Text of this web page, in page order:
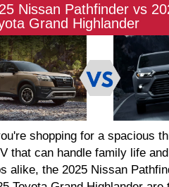
Nissan Pathfinder vs
Grand Highlander
shopping for a spacious
that can handle family life
alike, the 2025 Nissan